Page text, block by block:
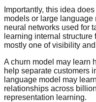
Importantly, this idea
models or large
neural networks used for
learning internal
mostly one of visibility
A churn model may learn
help separate customers
language model may
relationships across
representation learning.